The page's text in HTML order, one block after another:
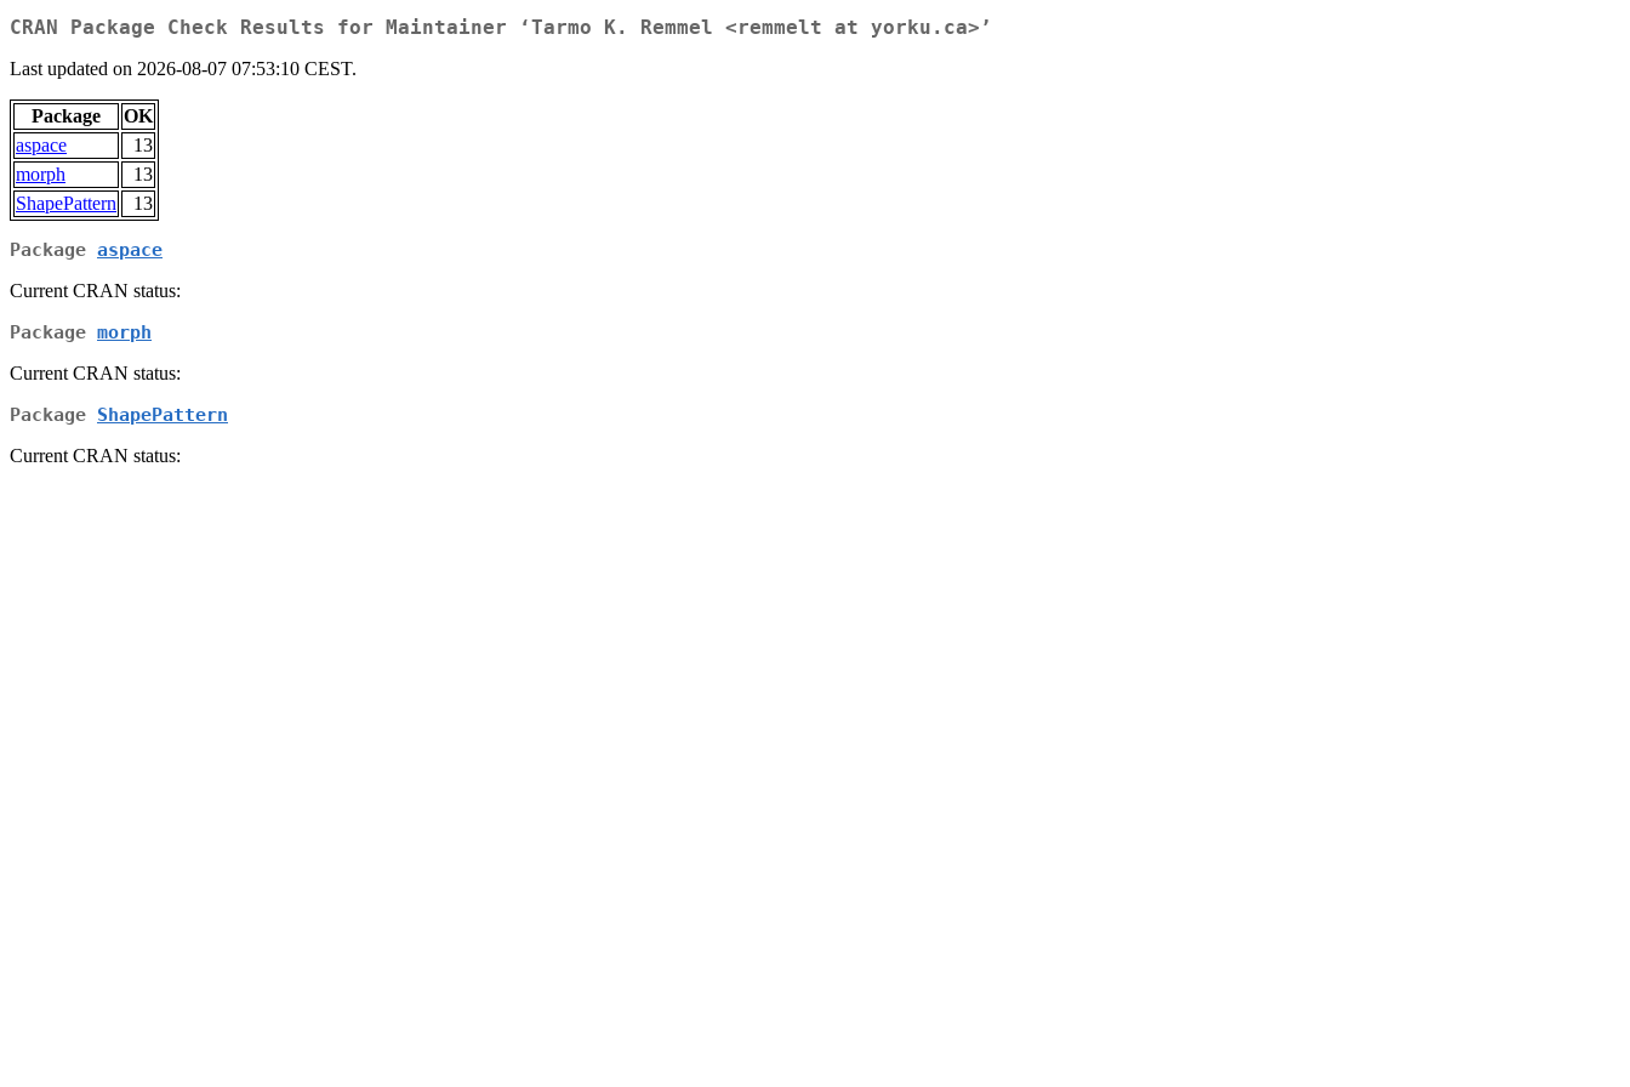
CRAN Package Check Results for Maintainer ‘Tarmo K. Remmel <remmelt at yorku.ca>’
Last updated on 2026-08-07 07:53:10 CEST.
Package
OK
aspace
13
morph
13
ShapePattern
13
Package aspace
Current CRAN status:
Package morph
Current CRAN status:
Package ShapePattern
Current CRAN status: